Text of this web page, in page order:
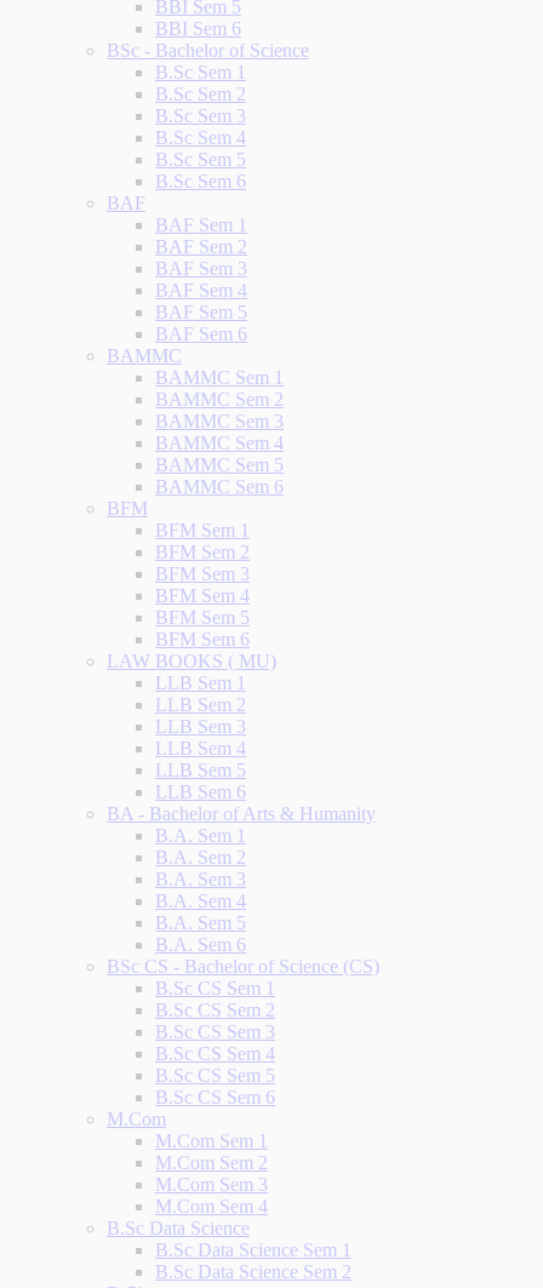
BBI Sem 5
BBI Sem 6
BSc - Bachelor of Science
B.Sc Sem 1
B.Sc Sem 2
B.Sc Sem 3
B.Sc Sem 4
B.Sc Sem 5
B.Sc Sem 6
BAF
BAF Sem 1
BAF Sem 2
BAF Sem 3
BAF Sem 4
BAF Sem 5
BAF Sem 6
BAMMC
BAMMC Sem 1
BAMMC Sem 2
BAMMC Sem 3
BAMMC Sem 4
BAMMC Sem 5
BAMMC Sem 6
BFM
BFM Sem 1
BFM Sem 2
BFM Sem 3
BFM Sem 4
BFM Sem 5
BFM Sem 6
LAW BOOKS ( MU)
LLB Sem 1
LLB Sem 2
LLB Sem 3
LLB Sem 4
LLB Sem 5
LLB Sem 6
BA - Bachelor of Arts & Humanity
B.A. Sem 1
B.A. Sem 2
B.A. Sem 3
B.A. Sem 4
B.A. Sem 5
B.A. Sem 6
BSc CS - Bachelor of Science (CS)
B.Sc CS Sem 1
B.Sc CS Sem 2
B.Sc CS Sem 3
B.Sc CS Sem 4
B.Sc CS Sem 5
B.Sc CS Sem 6
M.Com
M.Com Sem 1
M.Com Sem 2
M.Com Sem 3
M.Com Sem 4
B.Sc Data Science
B.Sc Data Science Sem 1
B.Sc Data Science Sem 2